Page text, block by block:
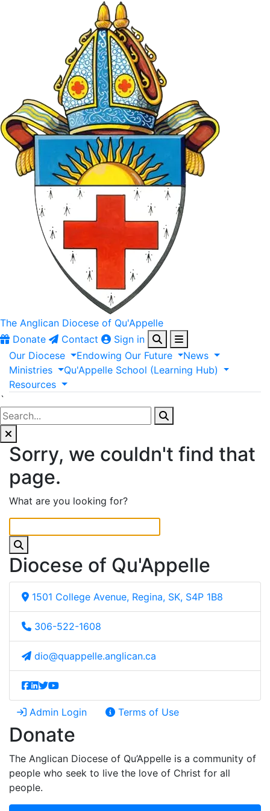
The Anglican Diocese of Qu'Appelle
Donate
Contact
Sign in
Our Diocese Endowing Our Future
News
Ministries
Qu'Appelle School (Learning Hub)
Resources
`
Sorry, we couldn't find that
page.
What are you looking for?
Diocese of Qu'Appelle
1501 College Avenue, Regina, SK, S4P 1B8
306-522-1608
dio@quappelle.anglican.ca
Admin Login Terms of Use
Donate
The Anglican Diocese of Qu’Appelle is a community of
people who seek to live the love of Christ for all
people.